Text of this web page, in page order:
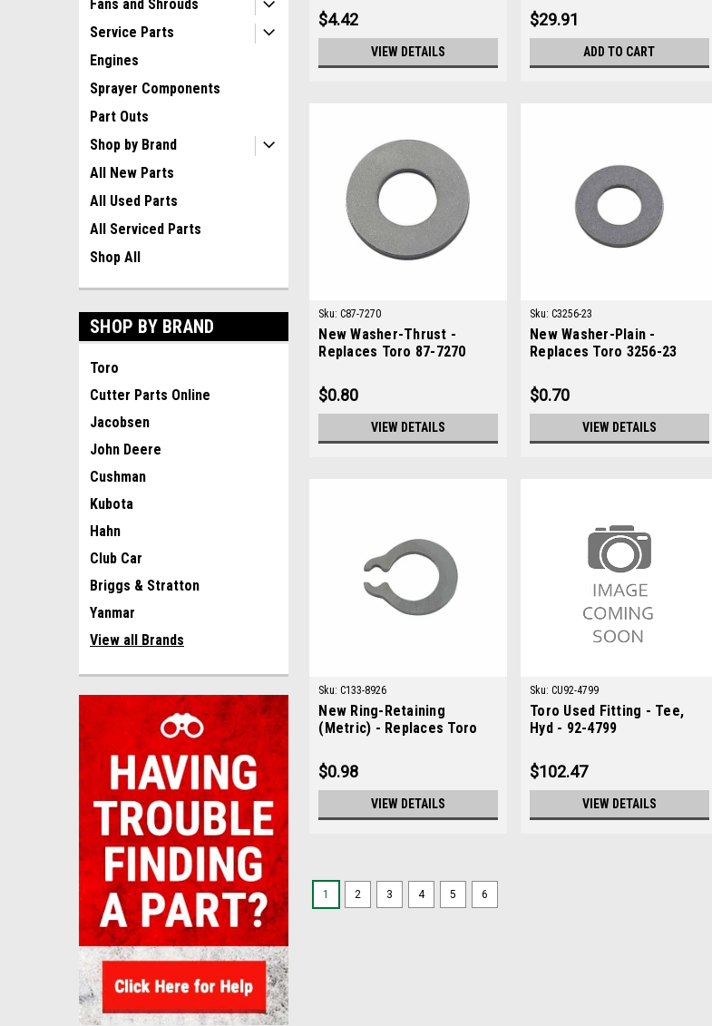
Fans and Shrouds
Service Parts
Engines
Sprayer Components
Part Outs
Shop by Brand
All New Parts
All Used Parts
All Serviced Parts
Shop All
SHOP BY BRAND
Toro
Cutter Parts Online
Jacobsen
John Deere
Cushman
Kubota
Hahn
Club Car
Briggs & Stratton
Yanmar
View all Brands
$4.42
VIEW DETAILS
$29.91
ADD TO CART
Sku: C87-7270
New Washer-Thrust -
Replaces Toro 87-7270
$0.80
VIEW DETAILS
Sku: C3256-23
New Washer-Plain -
Replaces Toro 3256-23
$0.70
VIEW DETAILS
Sku: C133-8926
New Ring-Retaining
(Metric) - Replaces Toro
$0.98
VIEW DETAILS
Sku: CU92-4799
Toro Used Fitting - Tee,
Hyd - 92-4799
$102.47
VIEW DETAILS
1 2 3 4 5 6